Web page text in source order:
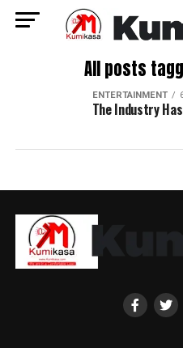
All posts
ENTERTAINMENT
The Industry